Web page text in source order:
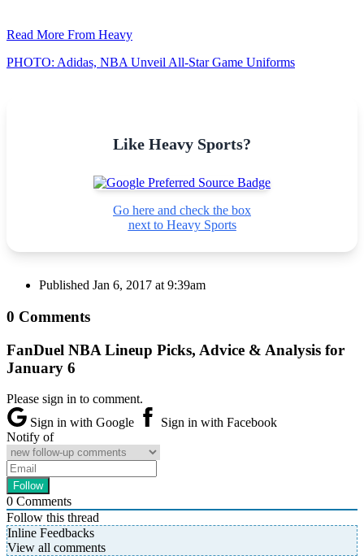
Read More From Heavy
PHOTO: Adidas, NBA Unveil All-Star Game Uniforms
Like Heavy Sports?
Go here and check the box
next to Heavy Sports
Published Jan 6, 2017 at 9:39am
0 Comments
FanDuel NBA Lineup Picks, Advice & Analysis for
January 6
Please sign in to comment.
Sign in with Google
Sign in with Facebook
Notify of
0 Comments
Follow this thread
Inline Feedbacks
View all comments